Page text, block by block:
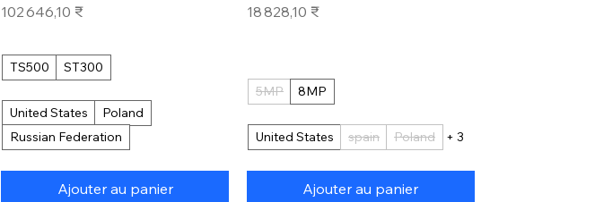
Prix
102 646,10 ₹
TS500 ST300
United States
Poland
Russian Federation
Ajouter au panier
Prix
18 828,10 ₹
5MP 8MP
United States spain Poland + 3
Ajouter au panier